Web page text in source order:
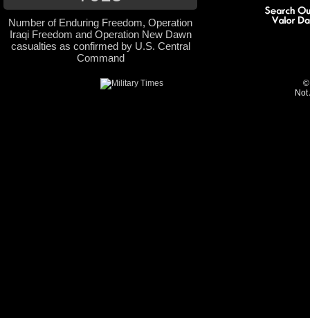
Number of Enduring Freedom, Operation
Iraqi Freedom and Operation New Dawn
casualties as confirmed by U.S. Central
Command
©